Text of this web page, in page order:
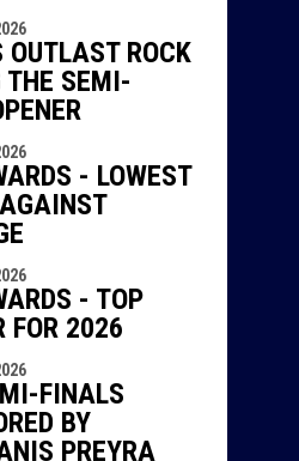
OUTLAST ROCK
THE SEMI-
- LOWEST
- TOP
FOR 2026
FINALS
BY
PREYRA